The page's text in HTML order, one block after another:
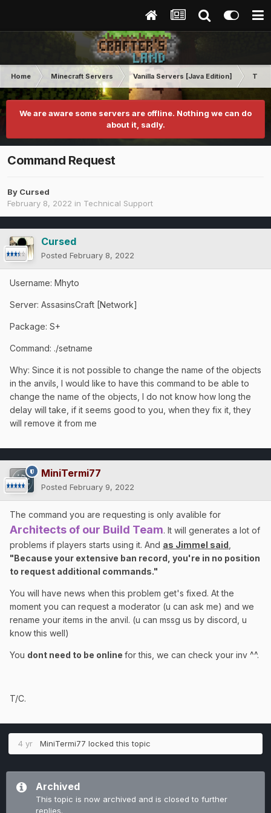
Home Minecraft Servers Vanilla Servers [Java Edition]
We are aware some servers are offline. Nothing we can do
about it, sadly.
Command Request
By Cursed
February 8, 2022 in Technical Support
Cursed
Posted February 8, 2022
Username: Mhyto
Server: AssasinsCraft [Network]
Package: S+
Command: ./setname
Why: Since it is not possible to change the name of the objects
in the anvils, I would like to have this command to be able to
change the name of the objects, I do not know how long the
delay will take, if it seems good to you, when they fix it, they
will remove it from me
MiniTermi77
Posted February 9, 2022
The command you are requesting is only avalible for
Architects of our Build Team. It will generates a lot of
problems if players starts using it. And as Jimmel said
"Because your extensive ban record, you're in no position
to request additional commands."
You will have news when this problem get's fixed. At the
moment you can request a moderator (u can ask me) and we
rename your items in the anvil. (u can mssg us by discord, u
know this well)
You dont need to be online for this, we can check your inv ^^.
T/C.
4 yr MiniTermi77 locked this topic
Archived
This topic is now archived and is closed to further
replies.